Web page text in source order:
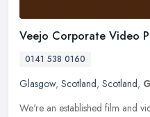
Veejo Corporate Video
0141 538 0160
Glasgow, Scotland, Scotland,
We're an established film and